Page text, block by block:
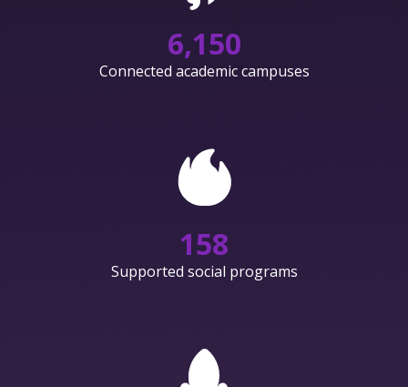
6,150
Connected academic campuses
158
Supported social programs